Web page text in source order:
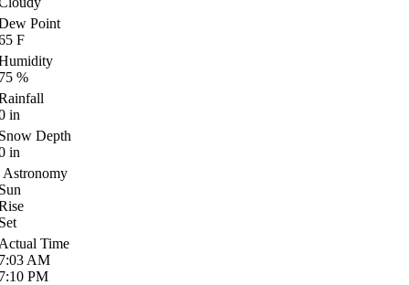
Point
F
%
in
Depth
in
Astronomy
Time
AM
PM